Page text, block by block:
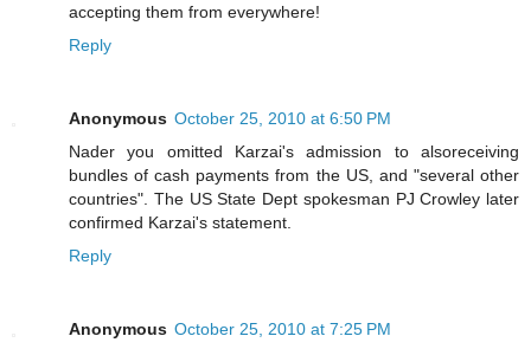
accepting them from everywhere!
Reply
Anonymous October 25, 2010 at 6:50 PM
Nader you omitted Karzai's admission to alsoreceiving
bundles of cash payments from the US, and "several other
countries". The US State Dept spokesman PJ Crowley later
confirmed Karzai's statement.
Reply
Anonymous October 25, 2010 at 7:25 PM